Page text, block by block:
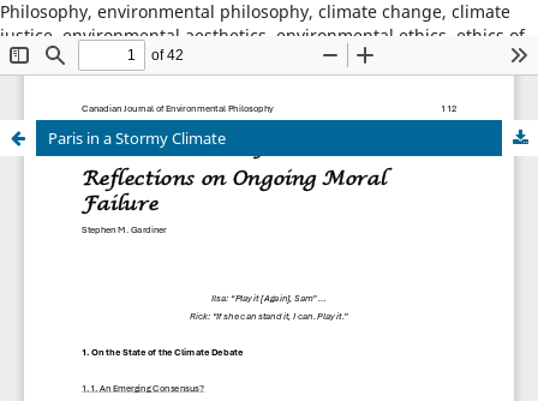
Philosophy, environmental philosophy, climate change, climate
justice, environmental aesthetics, environmental ethics, ethics of
place, animal ethics, animal philosophy, sustainability,
environmental sustainability, wildness, wilderness, nature,
natural world
Paris in a Stormy Climate